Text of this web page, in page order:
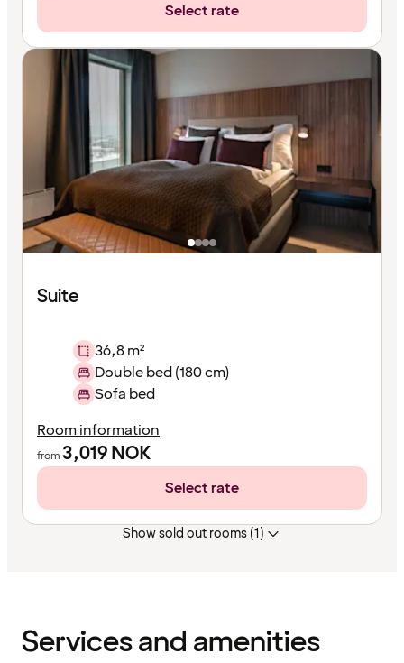
Select rate
Suite
36,8 m²
Double bed (180 cm)
Sofa bed
Room information
from 3,019NOK
Select rate
Show sold out rooms (1)
Services and amenities